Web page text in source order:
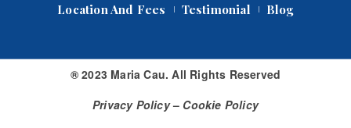
Location And Fee Testimonial Blog
® 2023 Maria Cau. All Rights Reserved
Privacy Policy – Cookie Policy